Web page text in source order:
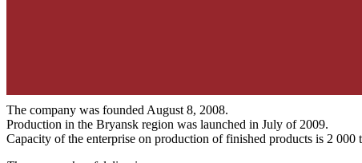
The company was founded August 8, 2008.
Production in the Bryansk region was launched in July of 2009.
Capacity of the enterprise on production of finished products is 2 000